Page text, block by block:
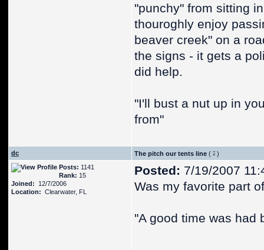
"punchy" from sitting
thouroghly enjoy
beaver creek" on a
the signs - it gets a
did help.
"I'll bust a nut up in
from"
dc The pitch our tents line (
)
Posts: 1141
Rank: 15
Joined: 12/7/2006
Location: Clearwater, FL
Posted: 7/19/2007
Was my favorite part
"A good time was had